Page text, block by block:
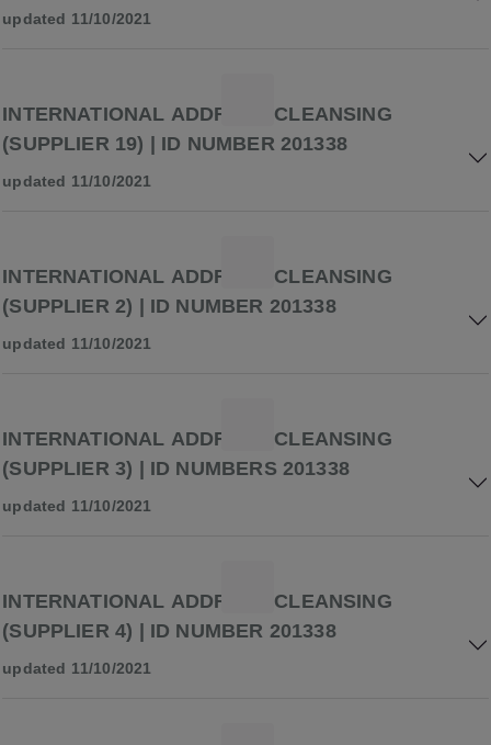
updated 11/10/2021
INTERNATIONAL ADDRESS CLEANSING
(SUPPLIER 19) | ID NUMBER 201338
updated 11/10/2021
INTERNATIONAL ADDRESS CLEANSING
(SUPPLIER 2) | ID NUMBER 201338
updated 11/10/2021
INTERNATIONAL ADDRESS CLEANSING
(SUPPLIER 3) | ID NUMBERS 201338
updated 11/10/2021
INTERNATIONAL ADDRESS CLEANSING
(SUPPLIER 4) | ID NUMBER 201338
updated 11/10/2021